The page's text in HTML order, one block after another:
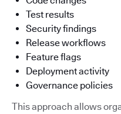
Test results
Security findings
Release workflows
Feature flags
Deployment activity
Governance policies
This approach allows